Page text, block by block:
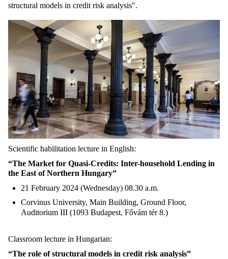
structural models in credit risk analysis".
Scientific habilitation lecture in English:
“The Market for Quasi-Credits: Inter-household Lending in
the East of Northern Hungary”
21 February 2024 (Wednesday) 08.30 a.m.
Corvinus University, Main Building, Ground Floor,
Auditorium III (1093 Budapest, Fővám tér 8.)
Classroom lecture in Hungarian:
“The role of structural models in credit risk analysis”